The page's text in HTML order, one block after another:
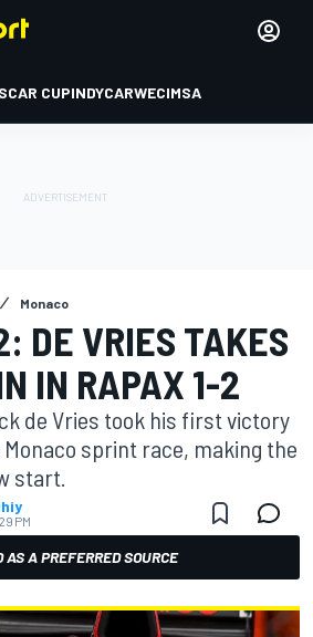
CUPINDYCARWECIMSA
Monaco
DE VRIES TAKES
IN RAPAX 1-2
de Vries took his first victory
sprint race, making the
start.
PM
AS A PREFERRED SOURCE